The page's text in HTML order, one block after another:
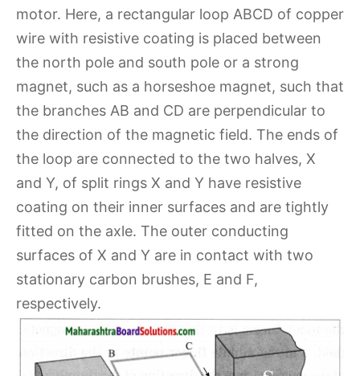
motor. Here, a rectangular loop ABCD of copper
wire with resistive coating is placed between
the north pole and south pole or a strong
magnet, such as a horseshoe magnet, such that
the branches AB and CD are perpendicular to
the direction of the magnetic field. The ends of
the loop are connected to the two halves, X
and Y, of split rings X and Y have resistive
coating on their inner surfaces and are tightly
fitted on the axle. The outer conducting
surfaces of X and Y are in contact with two
stationary carbon brushes, E and F,
respectively.